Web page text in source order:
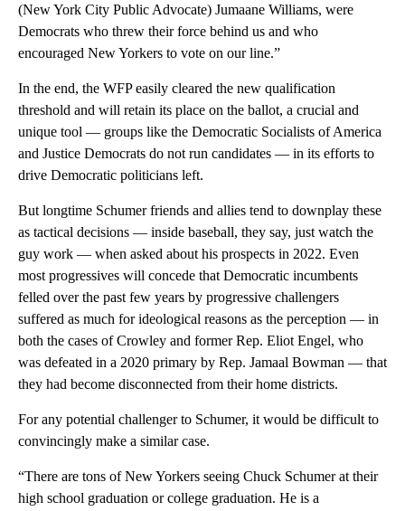
(New York City Public Advocate) Jumaane Williams, were
Democrats who threw their force behind us and who
encouraged New Yorkers to vote on our line.”
In the end, the WFP easily cleared the new qualification
threshold and will retain its place on the ballot, a crucial and
unique tool — groups like the Democratic Socialists of America
and Justice Democrats do not run candidates — in its efforts to
drive Democratic politicians left.
But longtime Schumer friends and allies tend to downplay these
as tactical decisions — inside baseball, they say, just watch the
guy work — when asked about his prospects in 2022. Even
most progressives will concede that Democratic incumbents
felled over the past few years by progressive challengers
suffered as much for ideological reasons as the perception — in
both the cases of Crowley and former Rep. Eliot Engel, who
was defeated in a 2020 primary by Rep. Jamaal Bowman — that
they had become disconnected from their home districts.
For any potential challenger to Schumer, it would be difficult to
convincingly make a similar case.
“There are tons of New Yorkers seeing Chuck Schumer at their
high school graduation or college graduation. He is a